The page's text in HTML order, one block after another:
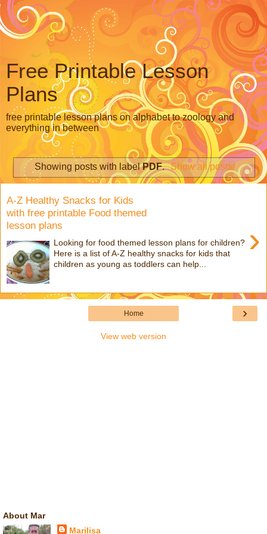
Free Printable Lesson
Plans
free printable lesson plans on alphabet to zoology and
everything in between
Showing posts with labelPDF. Show all posts
A-Z Healthy Snacks for Kids
with free printable Food themed
lesson plans
›
Looking for food themed lesson plans for children?
Here is a list of A-Z healthy snacks for kids that
children as young as toddlers can help...
›
Home
View web version
About Mar
Marilisa